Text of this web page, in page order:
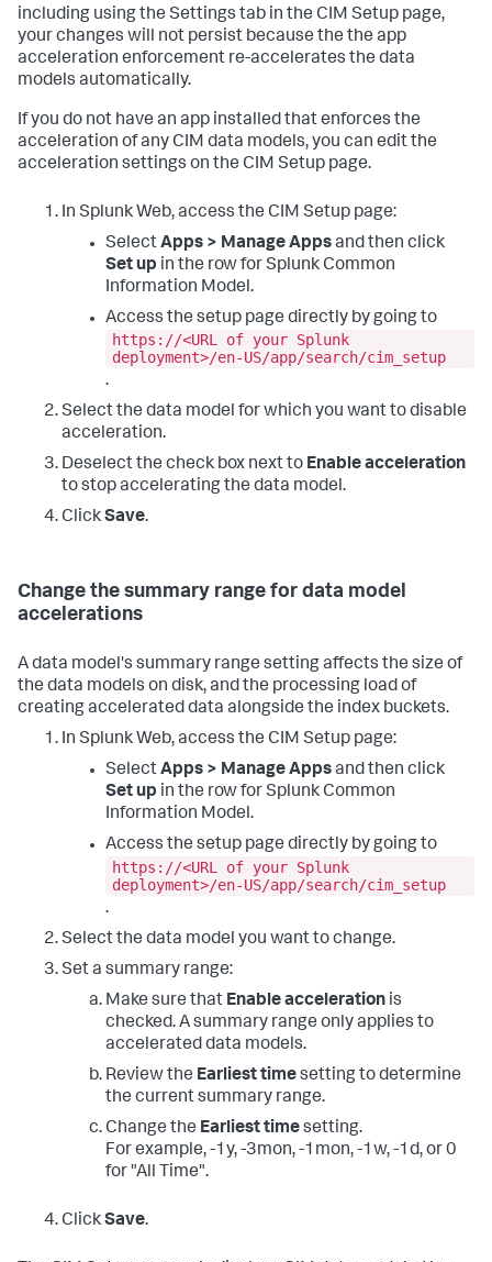
including using the Settings tab in the CIM Setup page,
your changes will not persist because the the app
acceleration enforcement re-accelerates the data
models automatically.
If you do not have an app installed that enforces the
acceleration of any CIM data models, you can edit the
acceleration settings on the CIM Setup page.
In Splunk Web, access the CIM Setup page:
SelectApps > Manage Appsand then click
Set up in the row for Splunk Common
Information Model.
Access the setup page directly by going to
https://<URL of your Splunk
deployment>/en-US/app/search/cim_setup
.
Select the data model for which you want to disable
acceleration.
Deselect the check box next to Enable acceleration
to stop accelerating the data model.
ClickSave.
Change the summary range for data model
accelerations
A data model's summary range setting affects the size of
the data models on disk, and the processing load of
creating accelerated data alongside the index buckets.
In Splunk Web, access the CIM Setup page:
SelectApps > Manage Appsand then click
Set up in the row for Splunk Common
Information Model.
Access the setup page directly by going to
https://<URL of your Splunk
deployment>/en-US/app/search/cim_setup
.
Select the data model you want to change.
Set a summary range:
Make sure that Enable acceleration is
checked. A summary range only applies to
accelerated data models.
Review the Earliest timesetting to determine
the current summary range.
Change the Earliest timesetting.
For example, -1y, -3mon, -1mon, -1w, -1d, or 0
for "All Time".
ClickSave.